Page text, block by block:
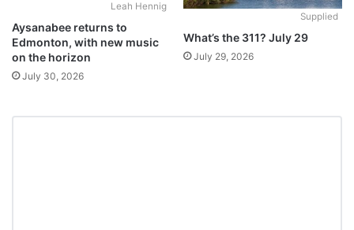
Leah Hennig
Aysanabee returns to
Edmonton, with new music
on the horizon
July 30, 2026
Supplied
What’s the 311? July 29
July 29, 2026